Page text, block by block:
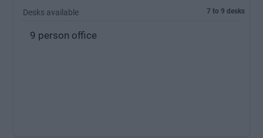
Desks available 7 to 9 desks
9 person office